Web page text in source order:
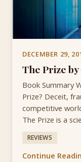
DECEMBER 29,
The Prize
Book Summary
Prize? Deceit,
competitive
The Prize is a
REVIEWS
Continue